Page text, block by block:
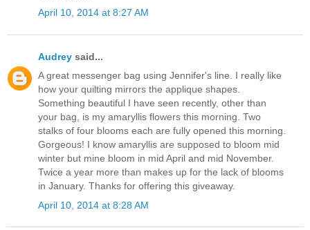
April 10, 2014 at 8:27 AM
Audrey said...
A great messenger bag using Jennifer's line. I really like
how your quilting mirrors the applique shapes.
Something beautiful I have seen recently, other than
your bag, is my amaryllis flowers this morning. Two
stalks of four blooms each are fully opened this morning.
Gorgeous! I know amaryllis are supposed to bloom mid
winter but mine bloom in mid April and mid November.
Twice a year more than makes up for the lack of blooms
in January. Thanks for offering this giveaway.
April 10, 2014 at 8:28 AM